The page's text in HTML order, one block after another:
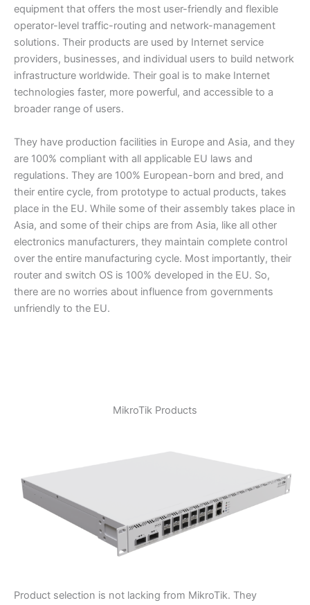
equipment that offers the most user-friendly and flexible
operator-level traffic-routing and network-management
solutions. Their products are used by Internet service
providers, businesses, and individual users to build network
infrastructure worldwide. Their goal is to make Internet
technologies faster, more powerful, and accessible to a
broader range of users.
They have production facilities in Europe and Asia, and they
are 100% compliant with all applicable EU laws and
regulations. They are 100% European-born and bred, and
their entire cycle, from prototype to actual products, takes
place in the EU. While some of their assembly takes place in
Asia, and some of their chips are from Asia, like all other
electronics manufacturers, they maintain complete control
over the entire manufacturing cycle. Most importantly, their
router and switch OS is 100% developed in the EU. So,
there are no worries about influence from governments
unfriendly to the EU.
MikroTik Products
Product selection is not lacking from MikroTik. They